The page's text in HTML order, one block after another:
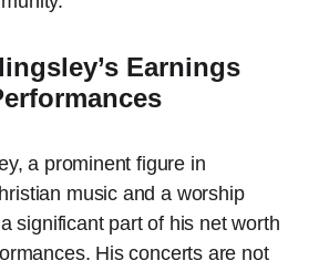
Earnings
a prominent figure in
music and a worship
significant part of his net worth
His concerts are not